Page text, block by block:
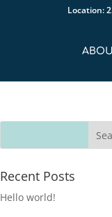
Location:
Recent Posts
Hello world!